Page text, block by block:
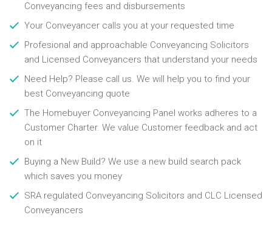
Conveyancing fees and disbursements
Your Conveyancer calls you at your requested time
Profesional and approachable Conveyancing Solicitors
and Licensed Conveyancers that understand your needs
Need Help? Please call us. We will help you to find your
best Conveyancing quote
The Homebuyer Conveyancing Panel works adheres to a
Customer Charter. We value Customer feedback and act
on it
Buying a New Build? We use a new build search pack
which saves you money
SRA regulated Conveyancing Solicitors and CLC Licensed
Conveyancers